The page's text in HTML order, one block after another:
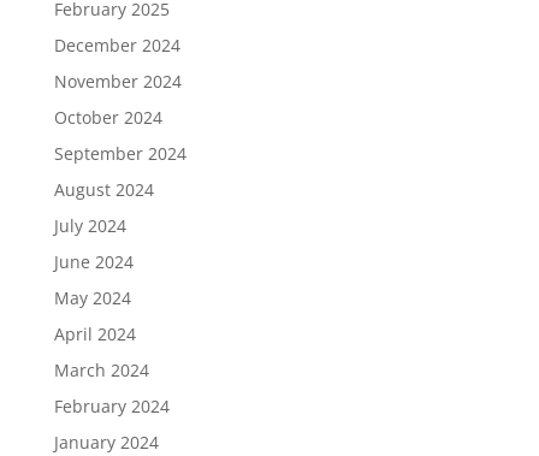
February 2025
December 2024
November 2024
October 2024
September 2024
August 2024
July 2024
June 2024
May 2024
April 2024
March 2024
February 2024
January 2024